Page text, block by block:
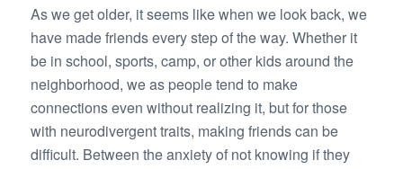
As we get older, it seems like when we look back, we
have made friends every step of the way. Whether it
be in school, sports, camp, or other kids around the
neighborhood, we as people tend to make
connections even without realizing it, but for those
with neurodivergent traits, making friends can be
difficult. Between the anxiety of not knowing if they